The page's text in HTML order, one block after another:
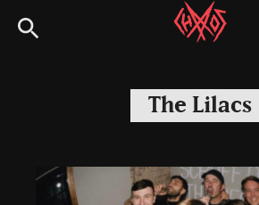
to
Chaoszine
Hardcore,
Indie,
The Lilacs